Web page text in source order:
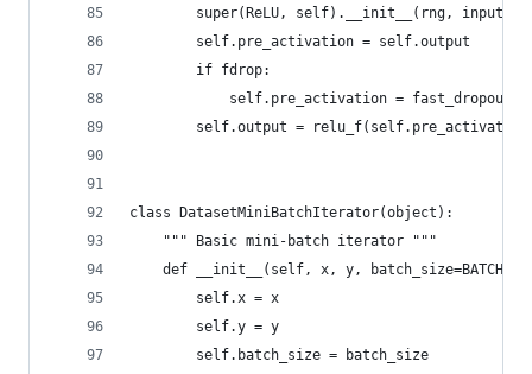
super(ReLU, self).__init__(rng, input,
        self.pre_activation = self.output
        if fdrop:
self.pre_activation =
self.output =
class DatasetMiniBatchIterator(object):
    """ Basic mini-batch iterator """
def __init__(self, x, y,
        self.x = x
        self.y = y
        self.batch_size = batch_size